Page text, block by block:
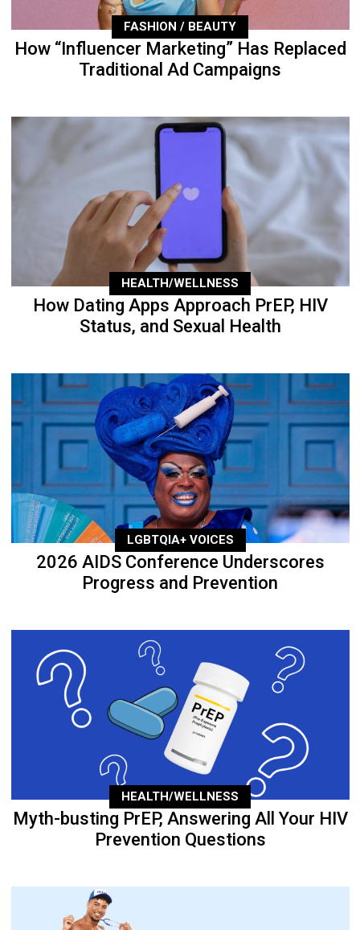
FASHION / BEAUTY
How “Influencer Marketing” Has Replaced
Traditional Ad Campaigns
HEALTH/WELLNESS
How Dating Apps Approach PrEP, HIV
Status, and Sexual Health
LGBTQIA+ VOICES
2026 AIDS Conference Underscores
Progress and Prevention
HEALTH/WELLNESS
Myth-busting PrEP, Answering All Your HIV
Prevention Questions